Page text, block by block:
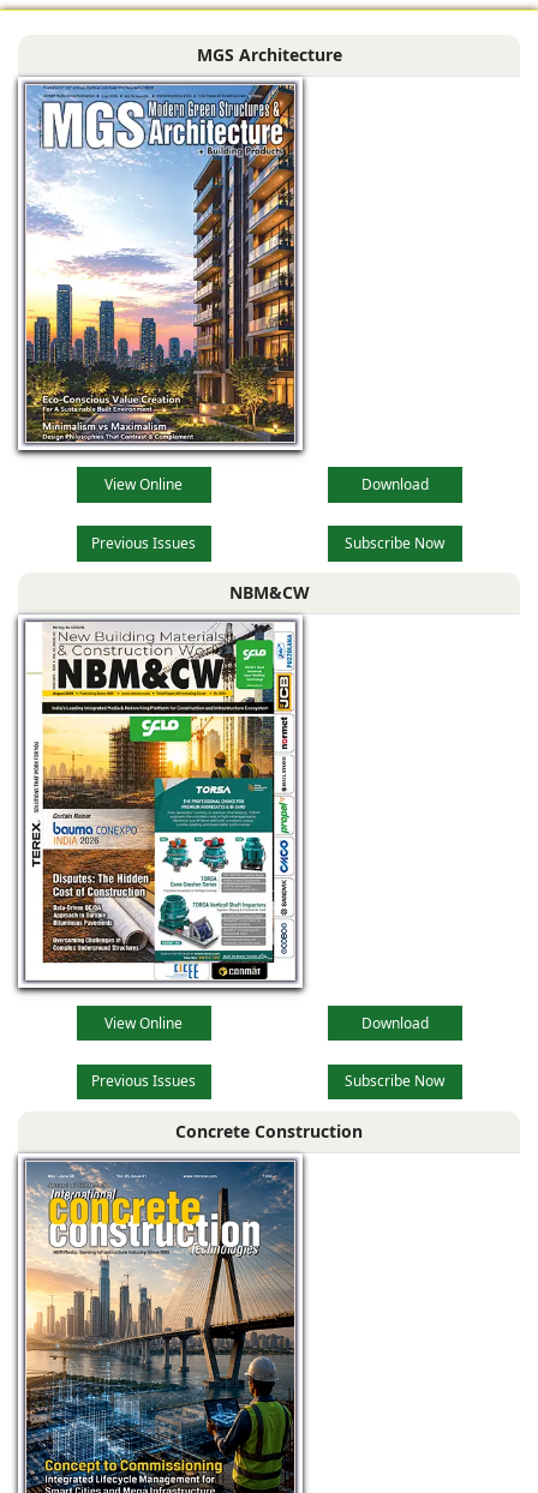
MGS Architecture
View Online Download
Previous Issues Subscribe Now
NBM&CW
View Online Download
Previous Issues Subscribe Now
Concrete Construction